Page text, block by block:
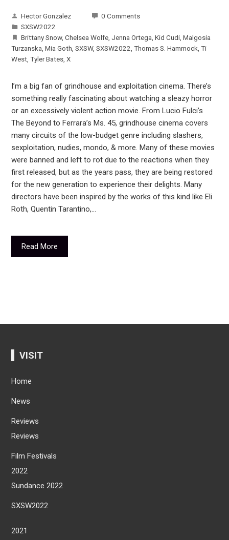
Hector Gonzalez
0 Comments
SXSW2022
Brittany Snow,Chelsea Wolfe Jenna Ortega ,Kid Cudi ,Malgosia
Turzanska ,Mia Goth ,SXSW,SXSW2022 ,Thomas S. Hammock ,Ti
West ,Tyler Bates ,X
I’m a big fan of grindhouse and exploitation cinema. There’s
something really fascinating about watching a sleazy horror
or an excessively violent action movie. From Lucio Fulci’s
The Beyond to Ferrara’s Ms. 45, grindhouse cinema covers
many circuits of the low-budget genre including slashers,
sexploitation, nudies, mondo, & more. Many of these movies
were banned and left to rot due to the reactions when they
first released, but as the years pass, they are being restored
for the new generation to experience their delights. Many
directors have been inspired by the works of this kind like Eli
Roth, Quentin Tarantino,…
Read More
VISIT
Home
News
Reviews
Reviews
Film Festivals
2022
Sundance 2022
SXSW2022
2021